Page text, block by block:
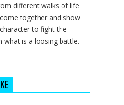
different walks of life
together and show
to fight the
what is a loosing battle.